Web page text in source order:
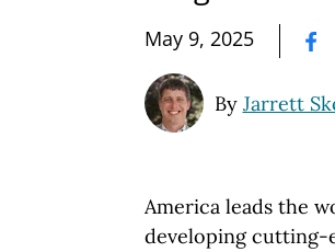
May 9, 2025
By Jarrett
America leads the
developing cutting-